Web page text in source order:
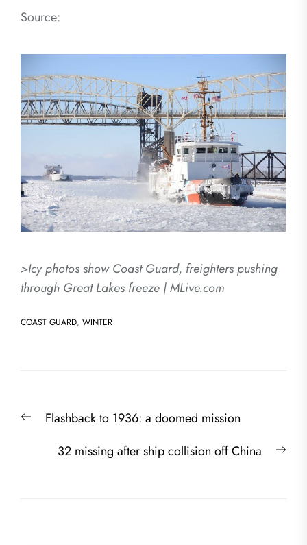
Source:
>Icy photos show Coast Guard, freighters pushing
through Great Lakes freeze | MLive.com
COAST GUARD, WINTER
Post
navigation
PreviousFlashback to 1936: a doomed mission
32 missing after ship collision off China